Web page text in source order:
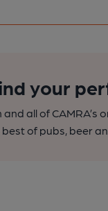
your
all of
of pubs, beer